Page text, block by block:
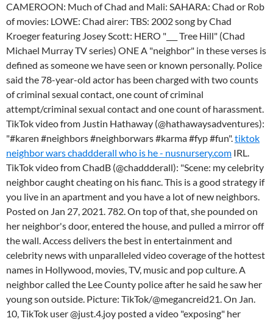
CAMEROON: Much of Chad and Mali: SAHARA: Chad or Rob
of movies: LOWE: Chad airer: TBS: 2002 song by Chad
Kroeger featuring Josey Scott: HERO "___ Tree Hill" (Chad
Michael Murray TV series) ONE A "neighbor" in these verses is
defined as someone we have seen or known personally. Police
said the 78-year-old actor has been charged with two counts
of criminal sexual contact, one count of criminal
attempt/criminal sexual contact and one count of harassment.
TikTok video from Justin Hathaway (@hathawaysadventures):
"#karen #neighbors #neighborwars #karma #fyp #fun".tiktok
neighbor wars chaddderall who is he - nusnursery.com IRL.
TikTok video from ChadB (@chaddderall): "Scene: my celebrity
neighbor caught cheating on his fianc. This is a good strategy if
you live in an apartment and you have a lot of new neighbors.
Posted on Jan 27, 2021. 782. On top of that, she pounded on
her neighbor's door, entered the house, and pulled a mirror off
the wall. Access delivers the best in entertainment and
celebrity news with unparalleled video coverage of the hottest
names in Hollywood, movies, TV, music and pop culture. A
neighbor called the Lee County police after he said he saw her
young son outside. Picture: TikTok/@megancreid21. On Jan.
10, TikTok user @just.4.joy posted a video "exposing" her